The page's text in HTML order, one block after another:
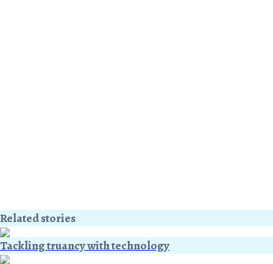
Related stories
Tackling truancy with technology